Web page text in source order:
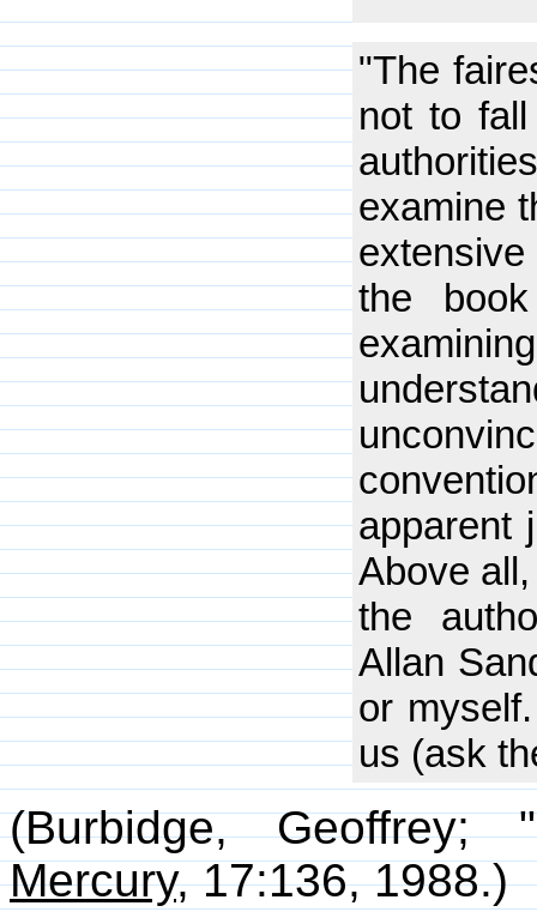
"The
not to
examine
the
apparent
Above
the
Allan
or
us (ask
(Burbidge, Geoffrey;
Mercury, 17:136, 1988.)